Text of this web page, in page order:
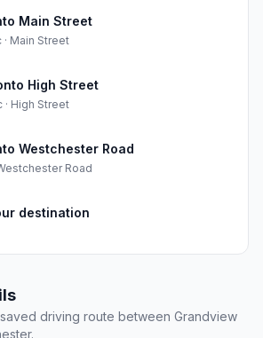
Main Street
· Main Street
High Street
· High Street
Westchester Road
Road
destination
driving route between Grandview